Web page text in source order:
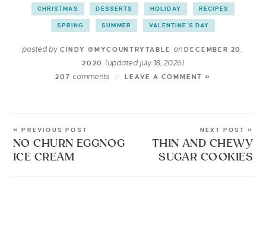
CHRISTMAS DESSERTS HOLIDAY RECIPES
SPRING SUMMER VALENTINE'S DAY
posted by CINDY @MYCOUNTRYTABLE onDECEMBER 20,
2020 (updated july 18, 2026)
207 comments LEAVE A COMMENT »
« PREVIOUS POST
NO CHURN EGGNOG
ICE CREAM
NEXT POST »
THIN AND CHEWY
SUGAR COOKIES